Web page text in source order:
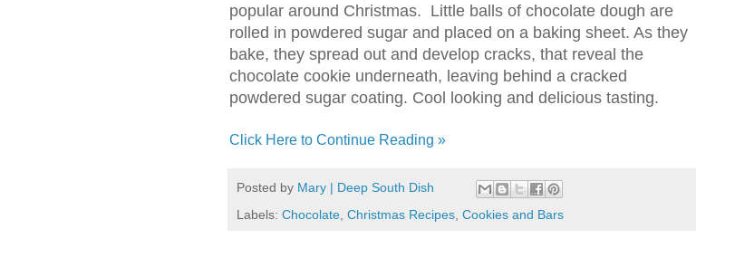
popular around Christmas. Little balls of chocolate dough are
rolled in powdered sugar and placed on a baking sheet. As they
bake, they spread out and develop cracks, that reveal the
chocolate cookie underneath, leaving behind a cracked
powdered sugar coating. Cool looking and delicious tasting.
Click Here to Continue Reading »
Posted by Mary | Deep South Dish
Labels: Chocolate Christmas Recipes Cookies and Bars